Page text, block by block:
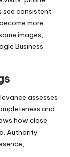
see consistent
more
images,
Business
assesses
and
how close
Authority